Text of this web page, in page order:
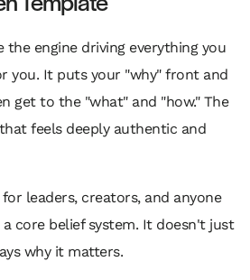
the engine driving everything you
you. It puts your "why" front and
get to the "what" and "how." The
feels deeply authentic and
leaders, creators, and anyone
core belief system. It doesn't just
whyit matters.